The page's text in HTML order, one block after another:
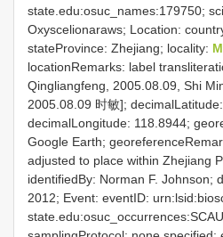
state.edu:osuc_names:179750;
Oxyscelionaraws; Location:
stateProvince: Zhejiang; locality:
locationRemarks: label
Qingliangfeng, 2005.08.09, Shi
2005.08.09 时敏];
decimalLongitude: 118.8944;
Google Earth;
adjusted to place within Zhejiang
identifiedBy: Norman F. Johnson;
2012; Event: eventID: